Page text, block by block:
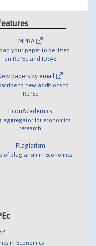
MPRA
your paper to be listed
on RePEc and IDEAS
papers by email
to new additions to
RePEc
EconAcademics
aggregator for economics
research
Plagiarism
of plagiarism in Economics
in Economics